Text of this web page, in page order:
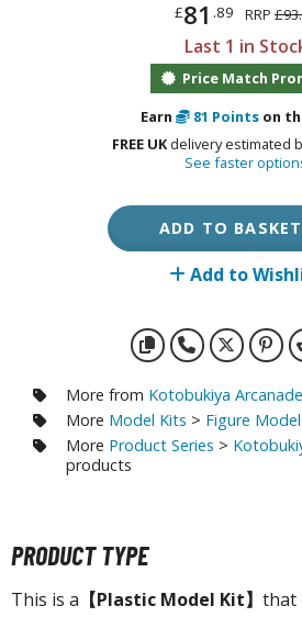
fi and Fantasy Vehicles
Transfer Decals
Model Kits
FIGURES & COLLECTIBLES
ALL FIGURES &
Figures
Card Games
Gi-Oh!
£81 .89 RRP
Last 1 in
Price Match
Earn
81 Points on
FREE UK delivery estimated
See faster
ADD TO
Add to
More from Kotobukiya
More Model Kits > Figure
More Product Series >
products
PRODUCT TYPE
This is a 【Plastic Model Kit】 that